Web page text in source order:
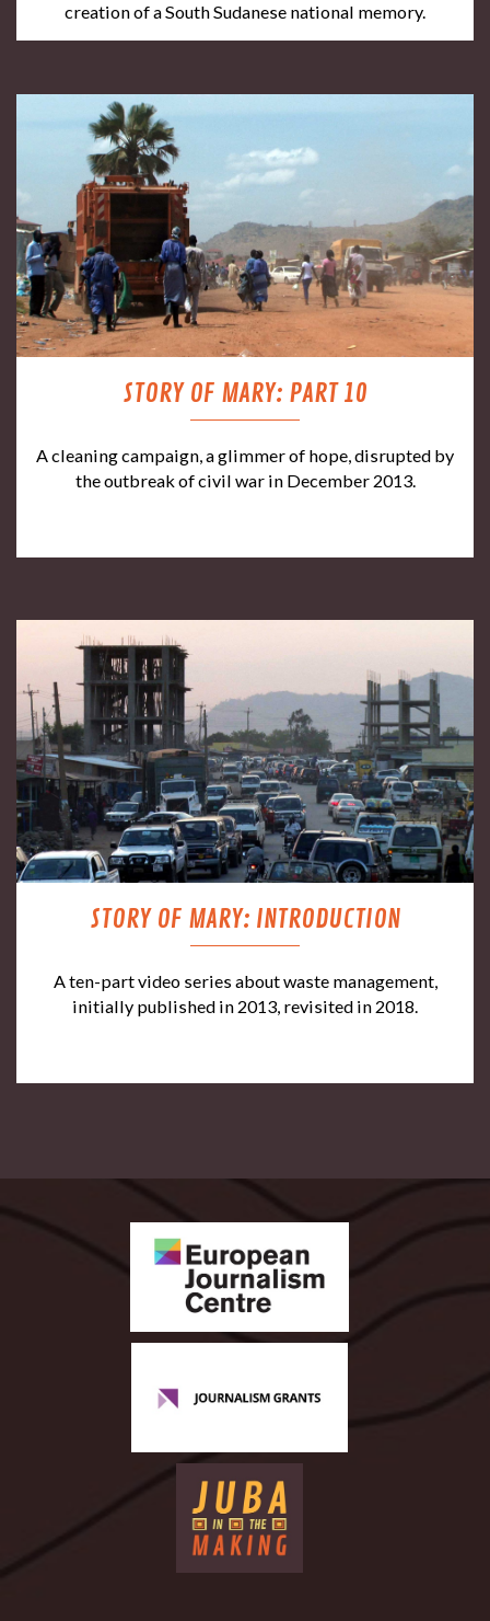
creation of a South Sudanese national memory.
STORY OF MARY: PART 10
A cleaning campaign, a glimmer of hope, disrupted by
the outbreak of civil war in December 2013.
STORY OF MARY: INTRODUCTION
A ten-part video series about waste management,
initially published in 2013, revisited in 2018.